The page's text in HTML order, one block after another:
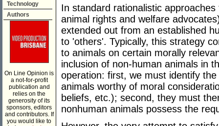
Technology
Authors
On Line Opinion is
a not-for-profit
publication and
relies on the
generosity of its
sponsors, editors
and contributors. If
you would like to
In standard rationalistic
animal rights and welfare
extended out from an established
to 'others'. Typically, this strategy
to animals on certain morally
inclusion of non-human animals in
operation: first, we must identify
animals worthy of moral
beliefs, etc.); second, they must
nonhuman animals possess the